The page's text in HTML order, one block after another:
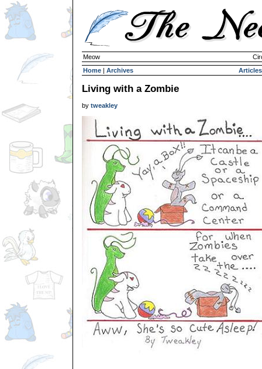
Meow
Home | Archives Articles
Living with a Zombie
by tweakley